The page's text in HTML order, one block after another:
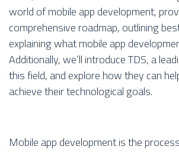
world of mobile app development,
comprehensive roadmap, outlining
explaining what mobile app
Additionally, we’ll introduce TDS, a
this field, and explore how they can
achieve their technological goals.
Mobile app development is the